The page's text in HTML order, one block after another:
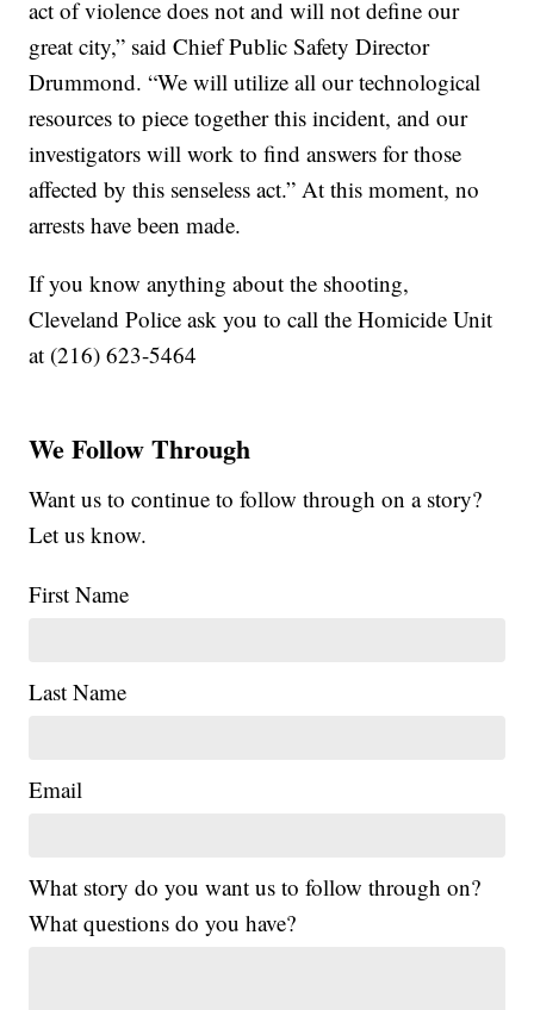
act of violence does not and will not define our
great city,” said Chief Public Safety Director
Drummond. “We will utilize all our technological
resources to piece together this incident, and our
investigators will work to find answers for those
affected by this senseless act.” At this moment, no
arrests have been made.
If you know anything about the shooting,
Cleveland Police ask you to call the Homicide Unit
at (216) 623-5464
We Follow Through
Want us to continue to follow through on a story?
Let us know.
First Name
Last Name
Email
What story do you want us to follow through on?
What questions do you have?